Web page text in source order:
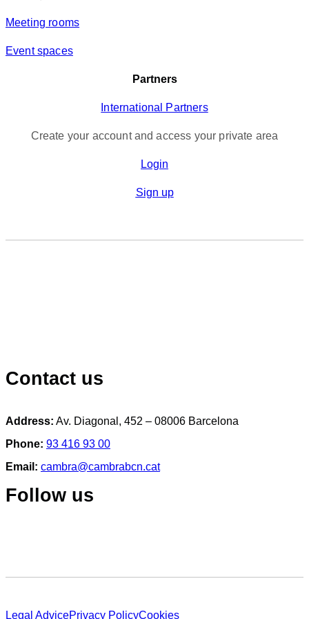
Meeting rooms
Event spaces
Partners
International Partners
Create your account and access your private area
Login
Sign up
Contact us
Address: Av. Diagonal, 452 – 08006 Barcelona
Phone: 93 416 93 00
Email: cambra@cambrabcn.cat
Follow us
Legal AdvicePrivacy PolicyCookies